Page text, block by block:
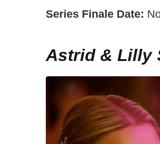
Series Finale Date:
Astrid & Lilly